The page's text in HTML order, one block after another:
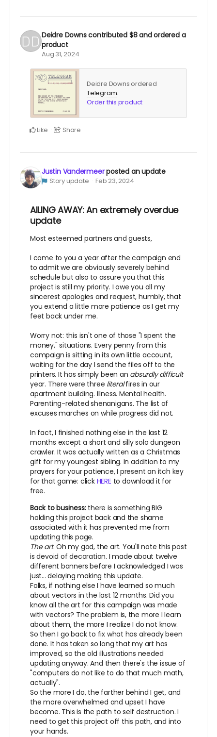
Deidre Downscontributed $8and ordered a
product
Aug 31, 2024
Deidre Downs ordered
Telegram.
Order this product
Like Share
Justin Vandermeerposted an update
Story update Feb 23, 2024
AILING AWAY: An extremely overdue
update
Most esteemed partners and guests,
I come to you a year after the campaign end
to admit we are obviously severely behind
schedule but also to assure you that this
project is still my priority. I owe you all my
sincerest apologies and request, humbly, that
you extend a little more patience as I get my
feet back under me.
Worry not: this isn't one of those "I spent the
money," situations. Every penny from this
campaign is sitting in its own little account,
waiting for the day I send the files off to the
printers. It has simply been an absurdly difficult
year. There were three literalfires in our
apartment building. Illness. Mental health.
Parenting-related shenanigans. The list of
excuses marches on while progress did not.
In fact, I finished nothing else in the last 12
months except a short and silly solo dungeon
crawler. It was actually written as a Christmas
gift for my youngest sibling. In addition to my
prayers for your patience, I present an itch key
for that game: click HERE to download it for
free.
Back to business:there is something BIG
holding this project back and the shame
associated with it has prevented me from
updating this page.
The art. Oh my god, the art. You'll note this post
is devoid of decoration. I made about twelve
different banners before I acknowledged I was
just... delaying making this update.
Folks, if nothing else I have learned so much
about vectors in the last 12 months. Did you
know all the art for this campaign was made
with vectors? The problem is, the more I learn
about them, the more I realize I do not know.
So then I go back to fix what has already been
done. It has taken so long that my art has
improved, so the old illustrations needed
updating anyway. And then there's the issue of
"computers do not like to do that much math,
actually".
So the more I do, the farther behind I get, and
the more overwhelmed and upset I have
become. This is the path to self destruction. I
need to get this project off this path, and into
your hands.